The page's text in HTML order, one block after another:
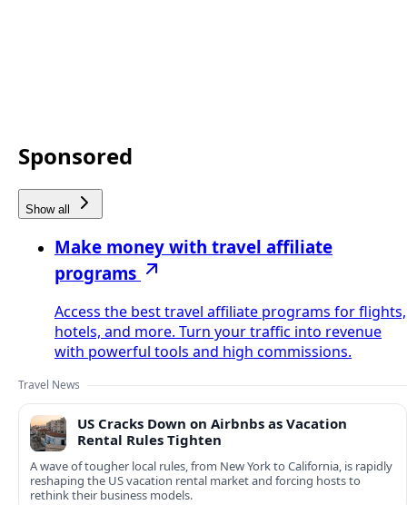
Sponsored
Show all
Make money with travel affiliate
programs
Access the best travel affiliate programs for flights,
hotels, and more. Turn your traffic into revenue
with powerful tools and high commissions.
Travel News
US Cracks Down on Airbnbs as Vacation
Rental Rules Tighten
A wave of tougher local rules, from New York to California, is rapidly
reshaping the US vacation rental market and forcing hosts to
rethink their business models.